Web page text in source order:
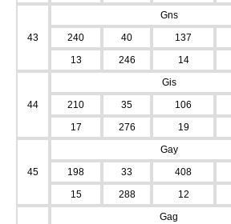
43
Gns
240
40 137
13
246 14
44
Gis
210
35 106
17
276 19
45
Gay
198
33 408
15
288 12
Gag